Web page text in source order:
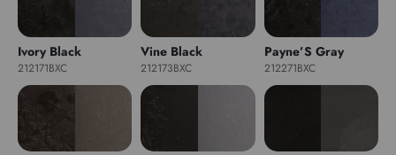
Ivory Black
212171BXC
Vine Black
212173BXC
Payne’S Gray
212271BXC